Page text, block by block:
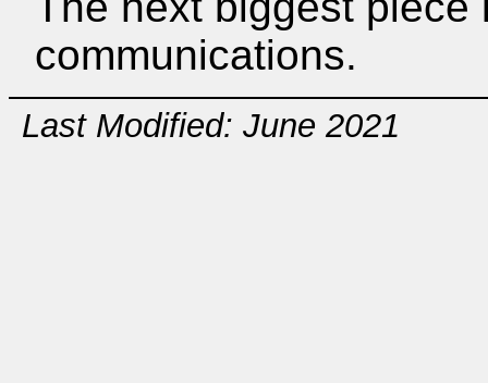
communications.
Last Modified: June 2021